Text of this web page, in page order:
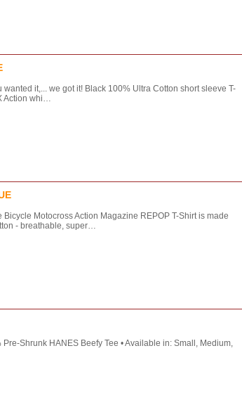
wanted it,... we got it! Black 100% Ultra Cotton short sleeve T-
Action whi…
Bicycle Motocross Action Magazine REPOP T-Shirt is made
- breathable, super…
Pre-Shrunk HANES Beefy Tee • Available in: Small, Medium,